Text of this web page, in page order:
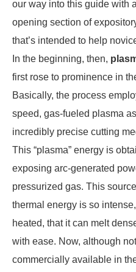
our way into this guide with
opening section of
that’s intended to help
In the beginning, then,
first rose to prominence in
Basically, the process
speed, gas-fueled plasma
incredibly precise cutting
This “plasma” energy is
exposing arc-generated
pressurized gas. This
thermal energy is so
heated, that it can melt
with ease. Now, although not
commercially available in